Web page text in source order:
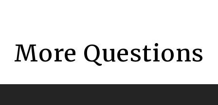
More Questions